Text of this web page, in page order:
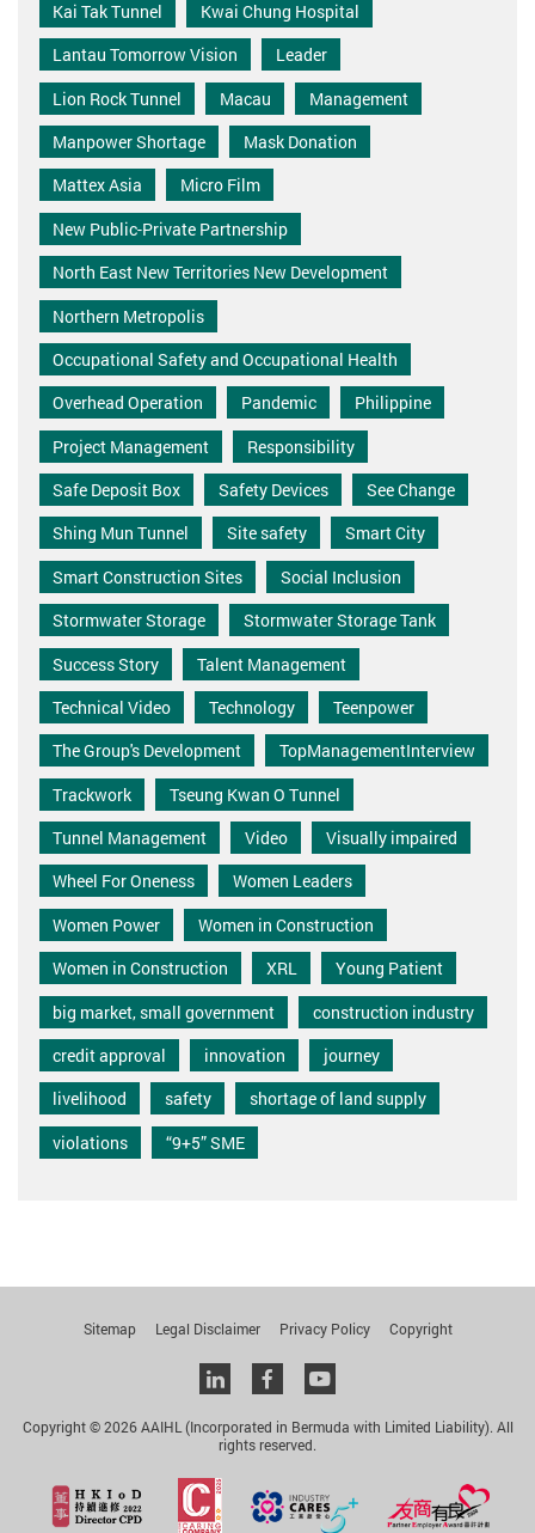
Kai Tak Tunnel
Kwai Chung Hospital
Lantau Tomorrow Vision
Leader
Lion Rock Tunnel
Macau
Management
Manpower Shortage
Mask Donation
Mattex Asia
Micro Film
New Public-Private Partnership
North East New Territories New Development
Northern Metropolis
Occupational Safety and Occupational Health
Overhead Operation
Pandemic
Philippine
Project Management
Responsibility
Safe Deposit Box
Safety Devices
See Change
Shing Mun Tunnel
Site safety
Smart City
Smart Construction Sites
Social Inclusion
Stormwater Storage
Stormwater Storage Tank
Success Story
Talent Management
Technical Video
Technology
Teenpower
The Group's Development
TopManagementInterview
Trackwork
Tseung Kwan O Tunnel
Tunnel Management
Video
Visually impaired
Wheel For Oneness
Women Leaders
Women Power
Women in Construction
Women in Construction
XRL
Young Patient
big market, small government
construction industry
credit approval
innovation
journey
livelihood
safety
shortage of land supply
violations
“9+5” SME
Sitemap Legal Disclaimer Privacy Policy Copyright
Linkedinfacebookyoutube
Copyright © 2026 AAIHL (Incorporated in Bermuda with Limited Liability). All
rights reserved.